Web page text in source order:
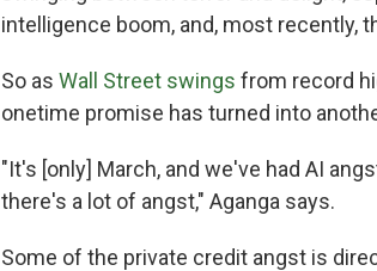
intelligence boom, and, most recently,
So as Wall Street swings from record
onetime promise has turned into
"It's [only] March, and we've had AI
there's a lot of angst," Aganga says.
Some of the private credit angst is